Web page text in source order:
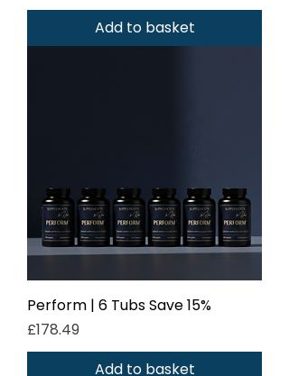
Add to basket
Perform | 6 Tubs Save 15%
Price
£178.49
Add to basket